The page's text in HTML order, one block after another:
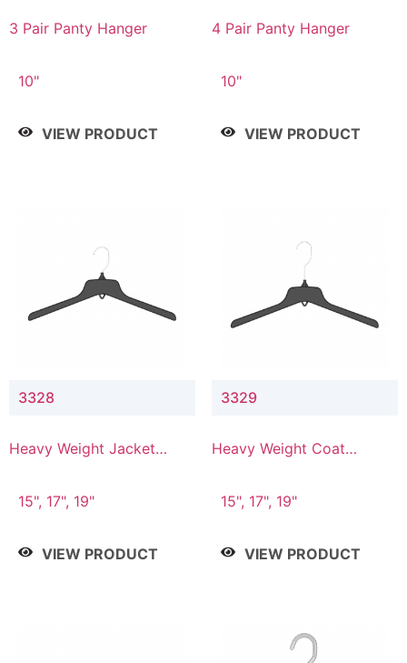
3 Pair Panty Hanger
10"
VIEW PRODUCT
4 Pair Panty Hanger
10"
VIEW PRODUCT
3328
Heavy Weight Jacket
15", 17", 19"
VIEW PRODUCT
3329
Heavy Weight Coat
15", 17", 19"
VIEW PRODUCT